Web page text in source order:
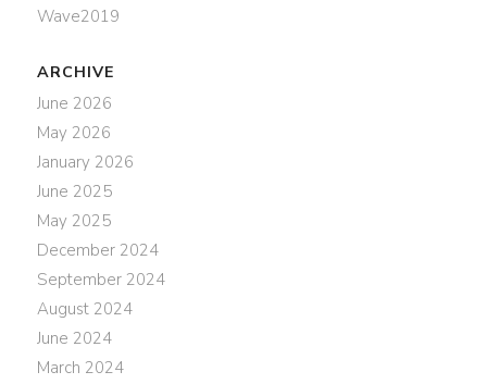
Wave2019
ARCHIVE
June 2026
May 2026
January 2026
June 2025
May 2025
December 2024
September 2024
August 2024
June 2024
March 2024